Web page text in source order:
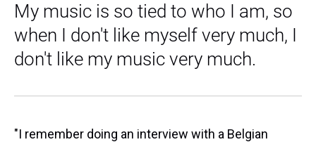
My music is so tied to who I am, so
when I don't like myself very much, I
don't like my music very much.
"I remember doing an interview with a Belgian